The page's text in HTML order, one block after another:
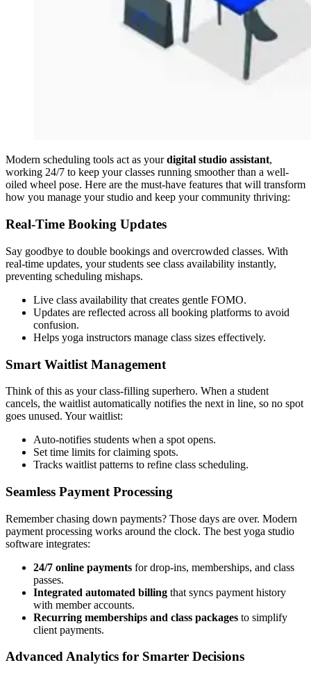
Modern scheduling tools act as yourdigital studio assistant,
working 24/7 to keep your classes running smoother than a well-
oiled wheel pose. Here are the must-have features that will transform
how you manage your studio and keep your community thriving:
Real-Time Booking Updates
Say goodbye to double bookings and overcrowded classes. With
real-time updates, your students see class availability instantly,
preventing scheduling mishaps.
Live class availability that creates gentle FOMO.
Updates are reflected across all booking platforms to avoid
confusion.
Helps yoga instructors manage class sizes effectively.
Smart Waitlist Management
Think of this as your class-filling superhero. When a student
cancels, the waitlist automatically notifies the next in line, so no spot
goes unused. Your waitlist:
Auto-notifies students when a spot opens.
Set time limits for claiming spots.
Tracks waitlist patterns to refine class scheduling.
Seamless Payment Processing
Remember chasing down payments? Those days are over. Modern
payment processing works around the clock. The best yoga studio
software integrates:
24/7 online payments for drop-ins, memberships, and class
passes.
Integrated automated billing that syncs payment history
with member accounts.
Recurring memberships and class packages to simplify
client payments.
Advanced Analytics for Smarter Decisions